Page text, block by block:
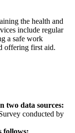
the health and
include regular
a safe work
offering first aid.
two data sources:
conducted by